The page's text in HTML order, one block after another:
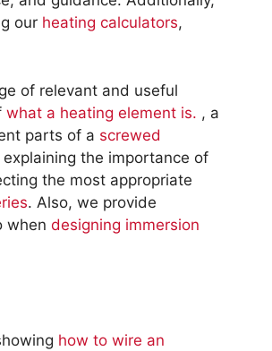
our heating calculators,
of relevant and useful
what a heating element is. , a
parts of a screwed
the importance of
the most appropriate
. Also, we provide
when designing immersion
how to wire an